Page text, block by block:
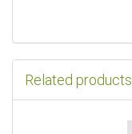
Related products